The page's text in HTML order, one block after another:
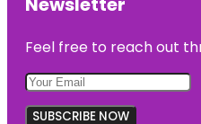
Feel free to reach out
SUBSCRIBE NOW